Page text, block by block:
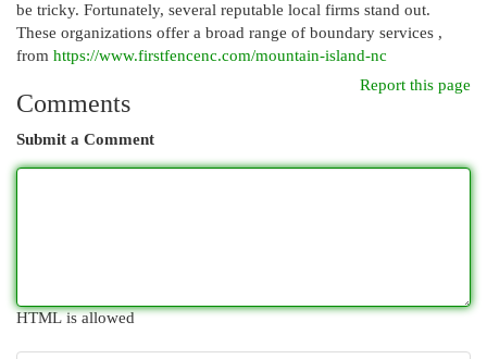
be tricky. Fortunately, several reputable local firms stand out.
These organizations offer a broad range of boundary services ,
from https://www.firstfencenc.com/mountain-island-nc
Report this page
Comments
Submit a Comment
HTML is allowed